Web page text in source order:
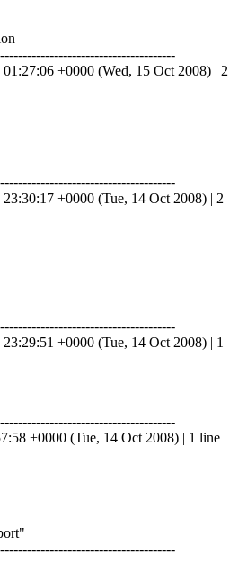
+0000 (Wed, 15 Oct 2008) | 2
+0000 (Tue, 14 Oct 2008) | 2
+0000 (Tue, 14 Oct 2008) | 1
+0000 (Tue, 14 Oct 2008) | 1 line